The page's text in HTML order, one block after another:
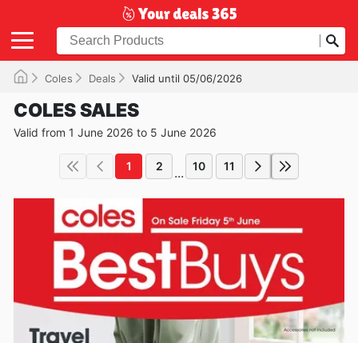
Coles Deals Valid until 05/06/2026
COLES SALES
Valid from 1 June 2026 to 5 June 2026
1 2 ... 10 11